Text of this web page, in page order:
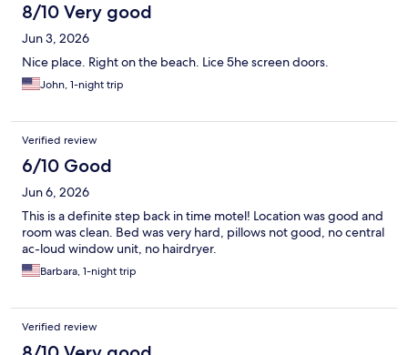
8/10 Very good
Jun 3, 2026
Nice place. Right on the beach. Lice 5he screen doors.
John, 1-night trip
Verified review
6/10 Good
Jun 6, 2026
This is a definite step back in time motel! Location was good and
room was clean. Bed was very hard, pillows not good, no central
ac-loud window unit, no hairdryer.
Barbara, 1-night trip
Verified review